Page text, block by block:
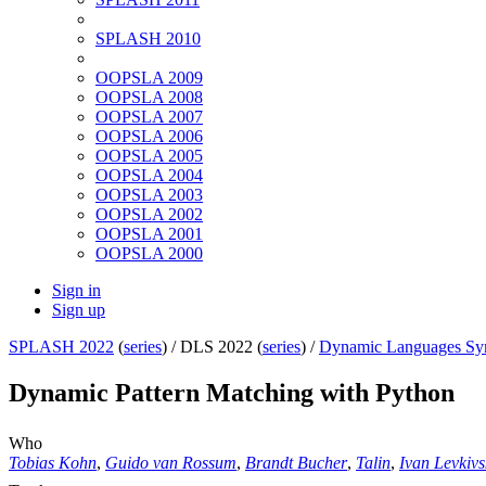
SPLASH 2010
OOPSLA 2009
OOPSLA 2008
OOPSLA 2007
OOPSLA 2006
OOPSLA 2005
OOPSLA 2004
OOPSLA 2003
OOPSLA 2002
OOPSLA 2001
OOPSLA 2000
Sign in
Sign up
SPLASH 2022 (series) /DLS 2022 (series) /Dynamic Languages
Dynamic Pattern Matching with Python
Who
Tobias Kohn, Guido van Rossum, Brandt Bucher, Talin, Ivan